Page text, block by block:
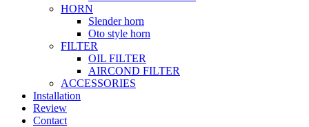
HORN
Slender horn
Oto style horn
FILTER
OIL FILTER
AIRCOND FILTER
ACCESSORIES
Installation
Review
Contact